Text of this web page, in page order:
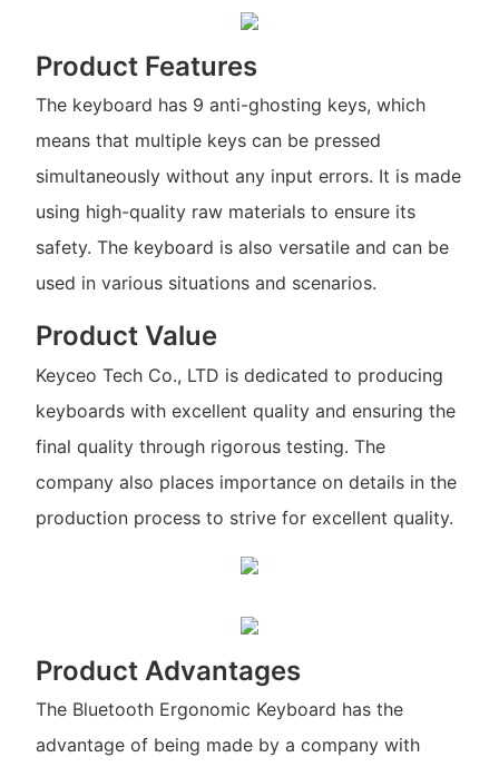
Product Features
The keyboard has 9 anti-ghosting keys, which
means that multiple keys can be pressed
simultaneously without any input errors. It is made
using high-quality raw materials to ensure its
safety. The keyboard is also versatile and can be
used in various situations and scenarios.
Product Value
Keyceo Tech Co., LTD is dedicated to producing
keyboards with excellent quality and ensuring the
final quality through rigorous testing. The
company also places importance on details in the
production process to strive for excellent quality.
Product Advantages
The Bluetooth Ergonomic Keyboard has the
advantage of being made by a company with